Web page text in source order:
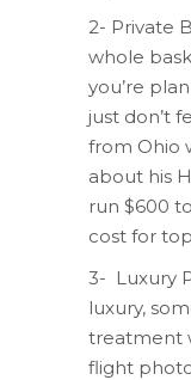
2- Private
whole
you’re
just don’t
from Ohio
about his
run $600
cost for
3- Luxury
luxury,
treatment
flight